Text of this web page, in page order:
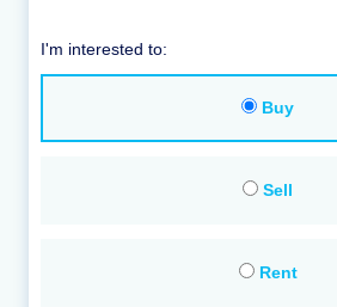
I'm interested to:
Buy
Sell
Rent